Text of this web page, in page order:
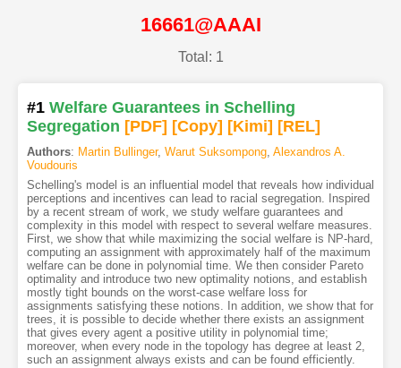
16661@AAAI
Total: 1
#1 Welfare Guarantees in Schelling
Segregation [PDF] [Copy] [Kimi] [REL]
Authors: Martin Bullinger, Warut Suksompong, Alexandros A.
Voudouris
Schelling's model is an influential model that reveals how individual
perceptions and incentives can lead to racial segregation. Inspired
by a recent stream of work, we study welfare guarantees and
complexity in this model with respect to several welfare measures.
First, we show that while maximizing the social welfare is NP-hard,
computing an assignment with approximately half of the maximum
welfare can be done in polynomial time. We then consider Pareto
optimality and introduce two new optimality notions, and establish
mostly tight bounds on the worst-case welfare loss for
assignments satisfying these notions. In addition, we show that for
trees, it is possible to decide whether there exists an assignment
that gives every agent a positive utility in polynomial time;
moreover, when every node in the topology has degree at least 2,
such an assignment always exists and can be found efficiently.